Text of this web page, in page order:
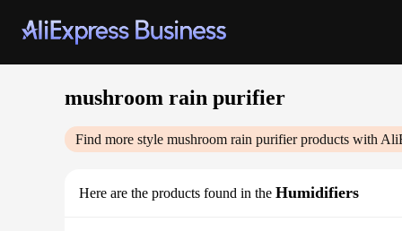
mushroom rain purifier
Find more style mushroom rain purifierproducts with
Here are the products found in the Humidifiers